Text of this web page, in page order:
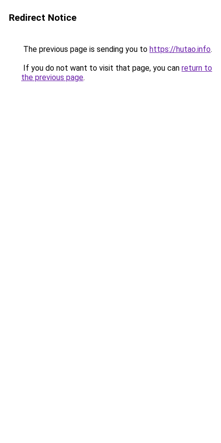
Redirect Notice
The previous page is sending you to https://hutao.info.
If you do not want to visit that page, you can return to
the previous page.